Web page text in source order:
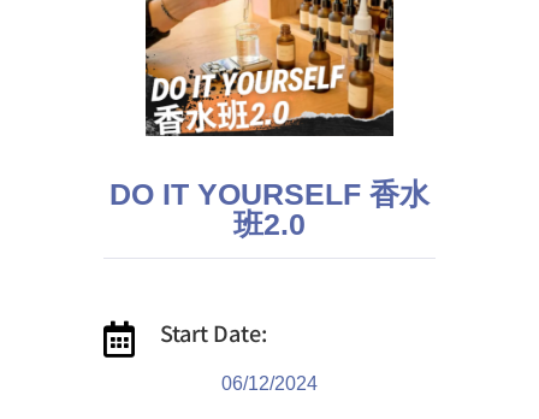
DO IT YOURSELF 香水
班2.0
 Start Date:
06/12/2024